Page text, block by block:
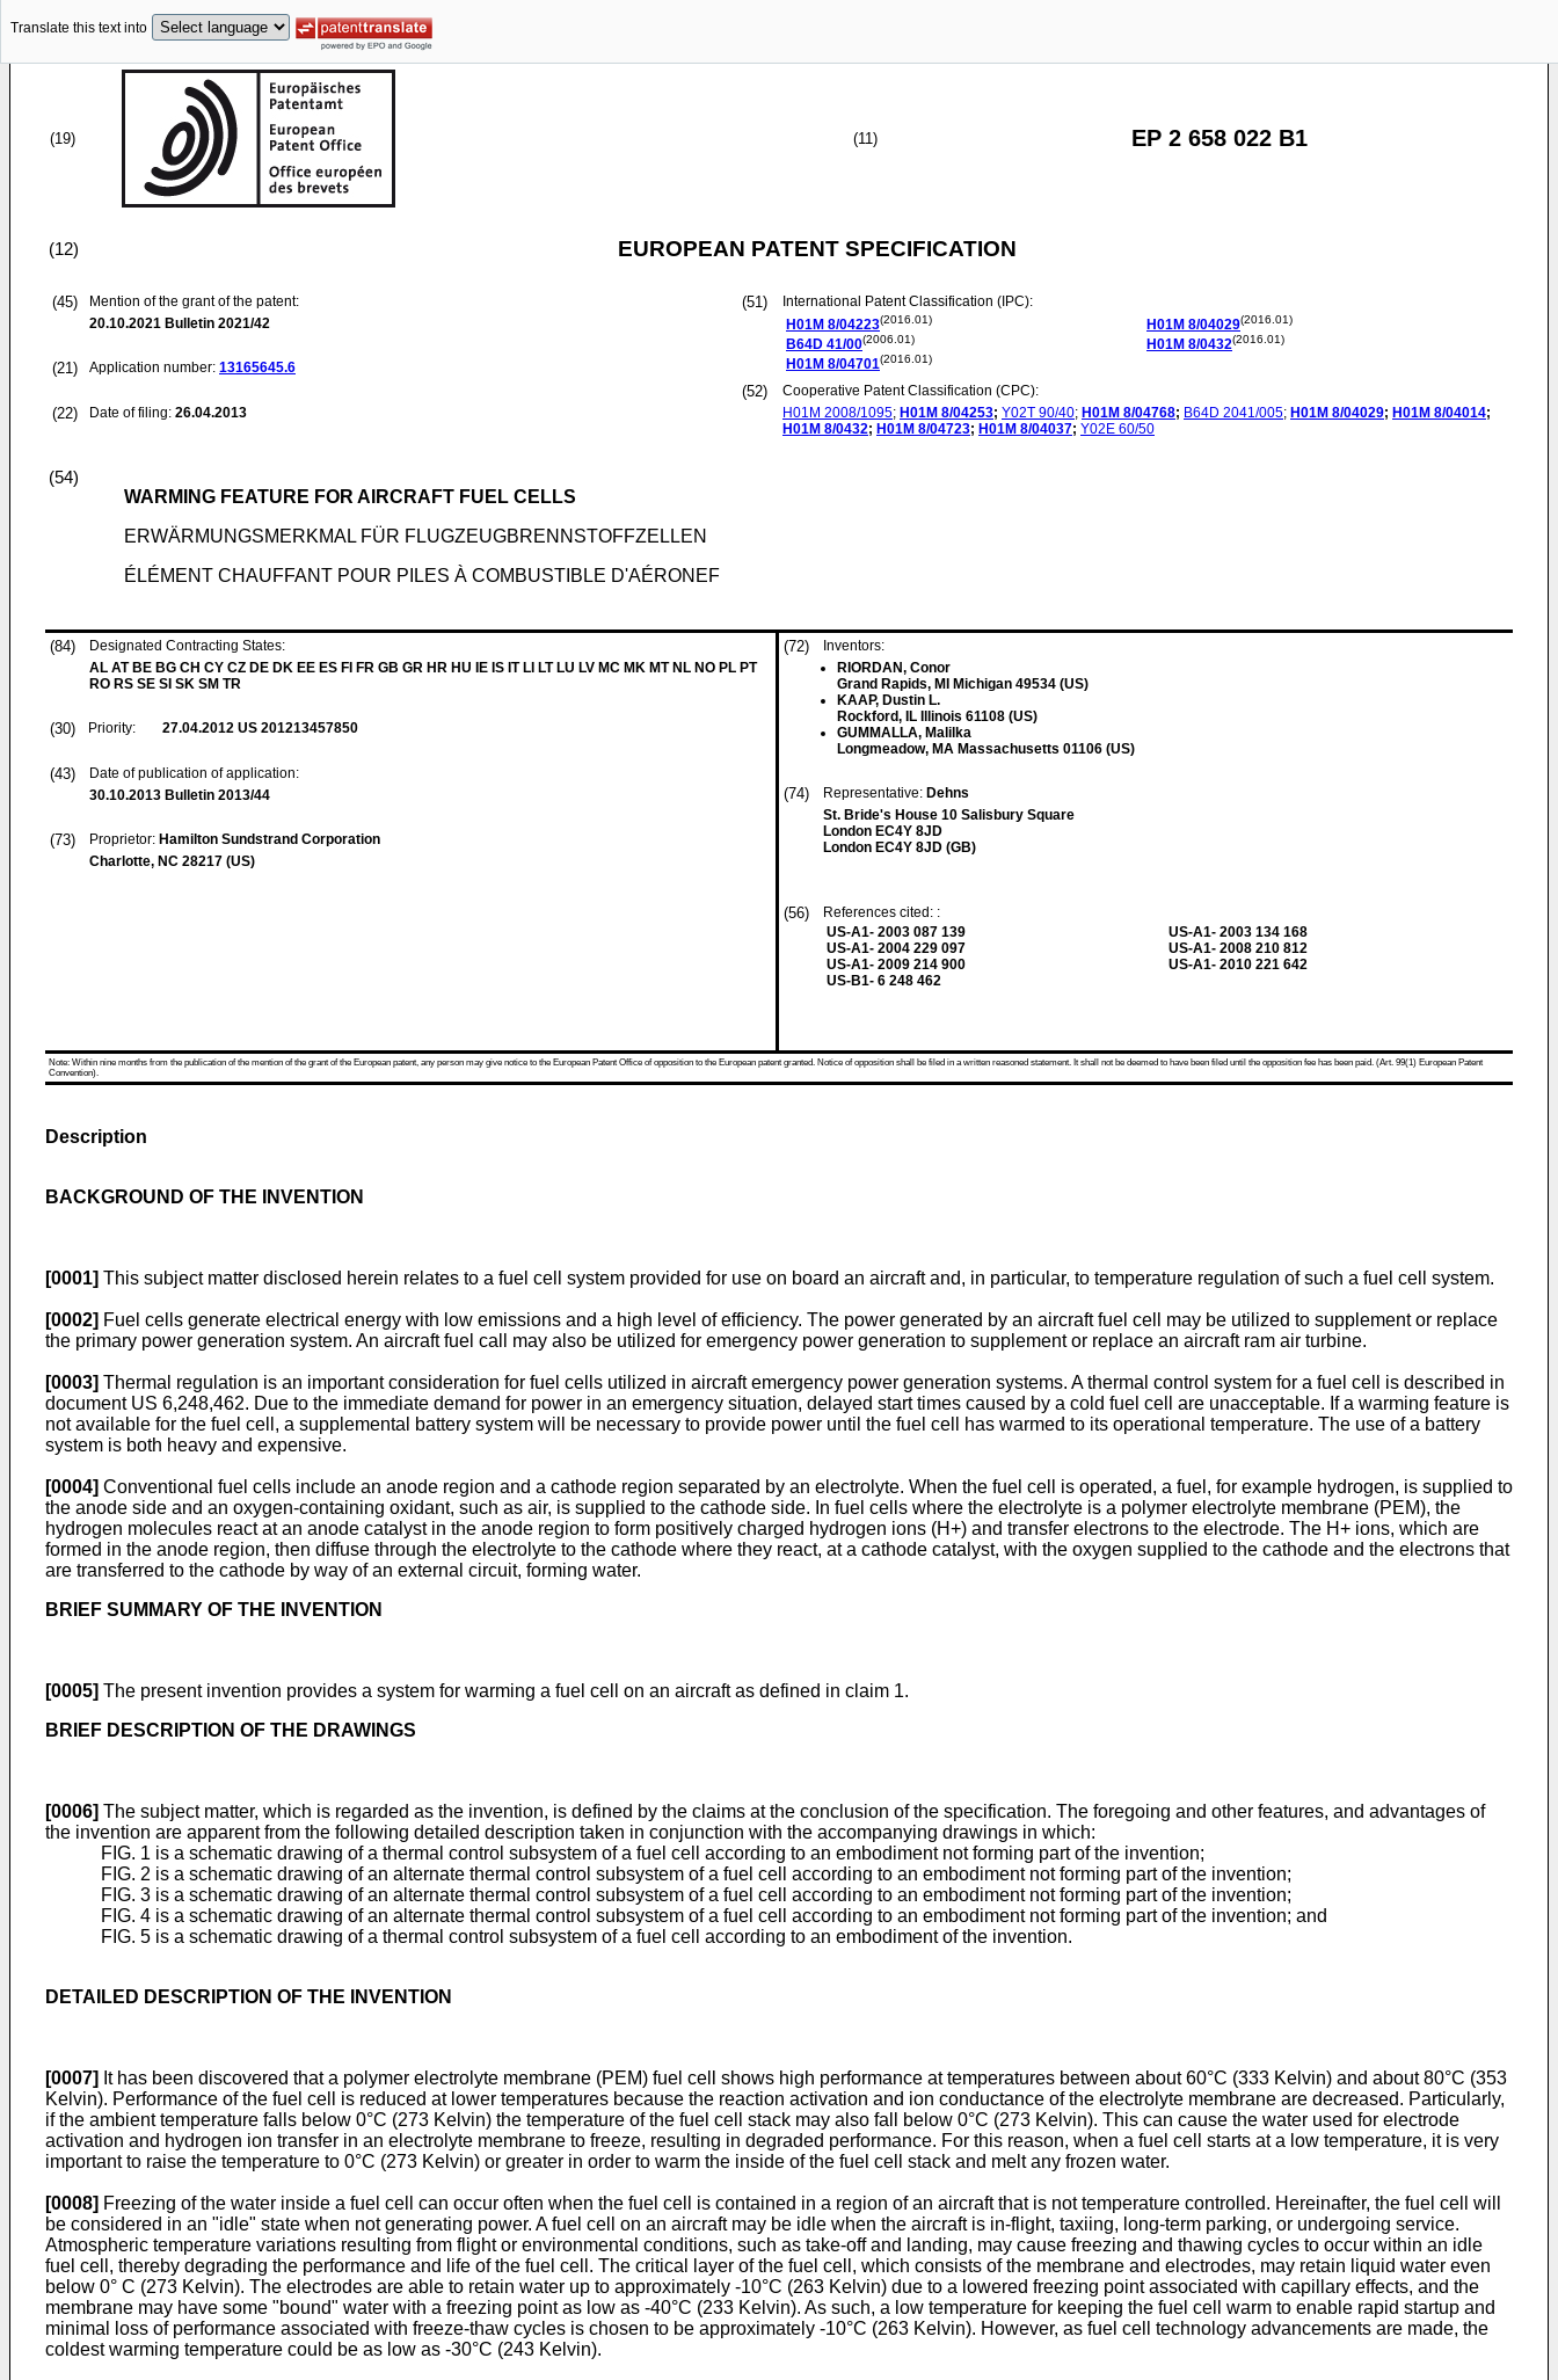
Translate this text into
(19) (11) EP 2 658 022 B1
(12) EUROPEAN PATENT SPECIFICATION
(45)
Mention of the grant of the patent:
20.10.2021 Bulletin 2021/42
(21) Application number: 13165645.6
(22) Date of filing: 26.04.2013
(51)
International Patent Classification (IPC):
H01M 8/04223(2016.01)
B64D 41/00(2006.01)
H01M 8/04701(2016.01)
H01M 8/04029(2016.01)
H01M 8/0432(2016.01)
(52)
Cooperative Patent Classification (CPC):
H01M 2008/1095; H01M 8/04253; Y02T 90/40; H01M 8/04768; B64D 2041/005; H01M 8/04029; H01M 8/04014;
H01M 8/0432; H01M 8/04723; H01M 8/04037; Y02E 60/50
(54)
WARMING FEATURE FOR AIRCRAFT FUEL CELLS
ERWÄRMUNGSMERKMAL FÜR FLUGZEUGBRENNSTOFFZELLEN
ÉLÉMENT CHAUFFANT POUR PILES À COMBUSTIBLE D'AÉRONEF
(84)
Designated Contracting States:
AL AT BE BG CH CY CZ DE DK EE ES FI FR GB GR HR HU IE IS IT LI LT LU LV MC MK MT NL NO PL PT
RO RS SE SI SK SM TR
(30) Priority: 27.04.2012 US 201213457850
(43)
Date of publication of application:
30.10.2013 Bulletin 2013/44
(73) Proprietor: Hamilton Sundstrand Corporation
Charlotte, NC 28217 (US)
(72)
Inventors:
RIORDAN, Conor
Grand Rapids, MI Michigan 49534 (US)
KAAP, Dustin L.
Rockford, IL Illinois 61108 (US)
GUMMALLA, Malilka
Longmeadow, MA Massachusetts 01106 (US)
(74) Representative: Dehns
St. Bride's House 10 Salisbury Square
London EC4Y 8JD
London EC4Y 8JD (GB)
(56)
References cited: :
US-A1- 2003 087 139
US-A1- 2004 229 097
US-A1- 2009 214 900
US-B1- 6 248 462
US-A1- 2003 134 168
US-A1- 2008 210 812
US-A1- 2010 221 642
Note: Within nine months from the publication of the mention of the grant of the European patent, any person may give notice to the European Patent Office of opposition to the European patent granted. Notice of opposition shall be filed in a written reasoned statement. It shall not be deemed to have been filed until the opposition fee has been paid. (Art. 99(1) European Patent
Convention).
Description
BACKGROUND OF THE INVENTION
[0001] This subject matter disclosed herein relates to a fuel cell system provided for use on board an aircraft and, in particular, to temperature regulation of such a fuel cell system.
[0002] Fuel cells generate electrical energy with low emissions and a high level of efficiency. The power generated by an aircraft fuel cell may be utilized to supplement or replace
the primary power generation system. An aircraft fuel call may also be utilized for emergency power generation to supplement or replace an aircraft ram air turbine.
[0003] Thermal regulation is an important consideration for fuel cells utilized in aircraft emergency power generation systems. A thermal control system for a fuel cell is described in
document US 6,248,462. Due to the immediate demand for power in an emergency situation, delayed start times caused by a cold fuel cell are unacceptable. If a warming feature is
not available for the fuel cell, a supplemental battery system will be necessary to provide power until the fuel cell has warmed to its operational temperature. The use of a battery
system is both heavy and expensive.
[0004] Conventional fuel cells include an anode region and a cathode region separated by an electrolyte. When the fuel cell is operated, a fuel, for example hydrogen, is supplied to
the anode side and an oxygen-containing oxidant, such as air, is supplied to the cathode side. In fuel cells where the electrolyte is a polymer electrolyte membrane (PEM), the
hydrogen molecules react at an anode catalyst in the anode region to form positively charged hydrogen ions (H+) and transfer electrons to the electrode. The H+ ions, which are
formed in the anode region, then diffuse through the electrolyte to the cathode where they react, at a cathode catalyst, with the oxygen supplied to the cathode and the electrons that
are transferred to the cathode by way of an external circuit, forming water.
BRIEF SUMMARY OF THE INVENTION
[0005] The present invention provides a system for warming a fuel cell on an aircraft as defined in claim 1.
BRIEF DESCRIPTION OF THE DRAWINGS
[0006] The subject matter, which is regarded as the invention, is defined by the claims at the conclusion of the specification. The foregoing and other features, and advantages of
the invention are apparent from the following detailed description taken in conjunction with the accompanying drawings in which:
FIG. 1 is a schematic drawing of a thermal control subsystem of a fuel cell according to an embodiment not forming part of the invention;
FIG. 2 is a schematic drawing of an alternate thermal control subsystem of a fuel cell according to an embodiment not forming part of the invention;
FIG. 3 is a schematic drawing of an alternate thermal control subsystem of a fuel cell according to an embodiment not forming part of the invention;
FIG. 4 is a schematic drawing of an alternate thermal control subsystem of a fuel cell according to an embodiment not forming part of the invention; and
FIG. 5 is a schematic drawing of a thermal control subsystem of a fuel cell according to an embodiment of the invention.
DETAILED DESCRIPTION OF THE INVENTION
[0007] It has been discovered that a polymer electrolyte membrane (PEM) fuel cell shows high performance at temperatures between about 60°C (333 Kelvin) and about 80°C (353
Kelvin). Performance of the fuel cell is reduced at lower temperatures because the reaction activation and ion conductance of the electrolyte membrane are decreased. Particularly,
if the ambient temperature falls below 0°C (273 Kelvin) the temperature of the fuel cell stack may also fall below 0°C (273 Kelvin). This can cause the water used for electrode
activation and hydrogen ion transfer in an electrolyte membrane to freeze, resulting in degraded performance. For this reason, when a fuel cell starts at a low temperature, it is very
important to raise the temperature to 0°C (273 Kelvin) or greater in order to warm the inside of the fuel cell stack and melt any frozen water.
[0008] Freezing of the water inside a fuel cell can occur often when the fuel cell is contained in a region of an aircraft that is not temperature controlled. Hereinafter, the fuel cell will
be considered in an "idle" state when not generating power. A fuel cell on an aircraft may be idle when the aircraft is in-flight, taxiing, long-term parking, or undergoing service.
Atmospheric temperature variations resulting from flight or environmental conditions, such as take-off and landing, may cause freezing and thawing cycles to occur within an idle
fuel cell, thereby degrading the performance and life of the fuel cell. The critical layer of the fuel cell, which consists of the membrane and electrodes, may retain liquid water even
below 0° C (273 Kelvin). The electrodes are able to retain water up to approximately -10°C (263 Kelvin) due to a lowered freezing point associated with capillary effects, and the
membrane may have some "bound" water with a freezing point as low as -40°C (233 Kelvin). As such, a low temperature for keeping the fuel cell warm to enable rapid startup and
minimal loss of performance associated with freeze-thaw cycles is chosen to be approximately -10°C (263 Kelvin). However, as fuel cell technology advancements are made, the
coldest warming temperature could be as low as -30°C (243 Kelvin).